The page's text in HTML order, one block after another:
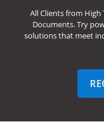
All Clients from High
Documents. Try
solutions that meet